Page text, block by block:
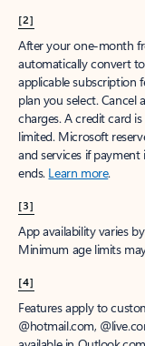
[2]
After your one-month
automatically convert
applicable subscription
plan you select.
charges. A credit card
limited. Microsoft
and services if
ends. Learn more.
[3]
App availability varies
Minimum age limits
[4]
Features apply to
@hotmail.com,